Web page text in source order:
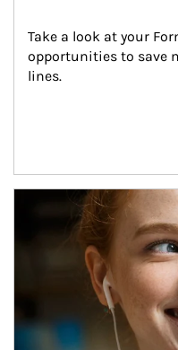
Take a look at your
opportunities to save
lines.
Article Image